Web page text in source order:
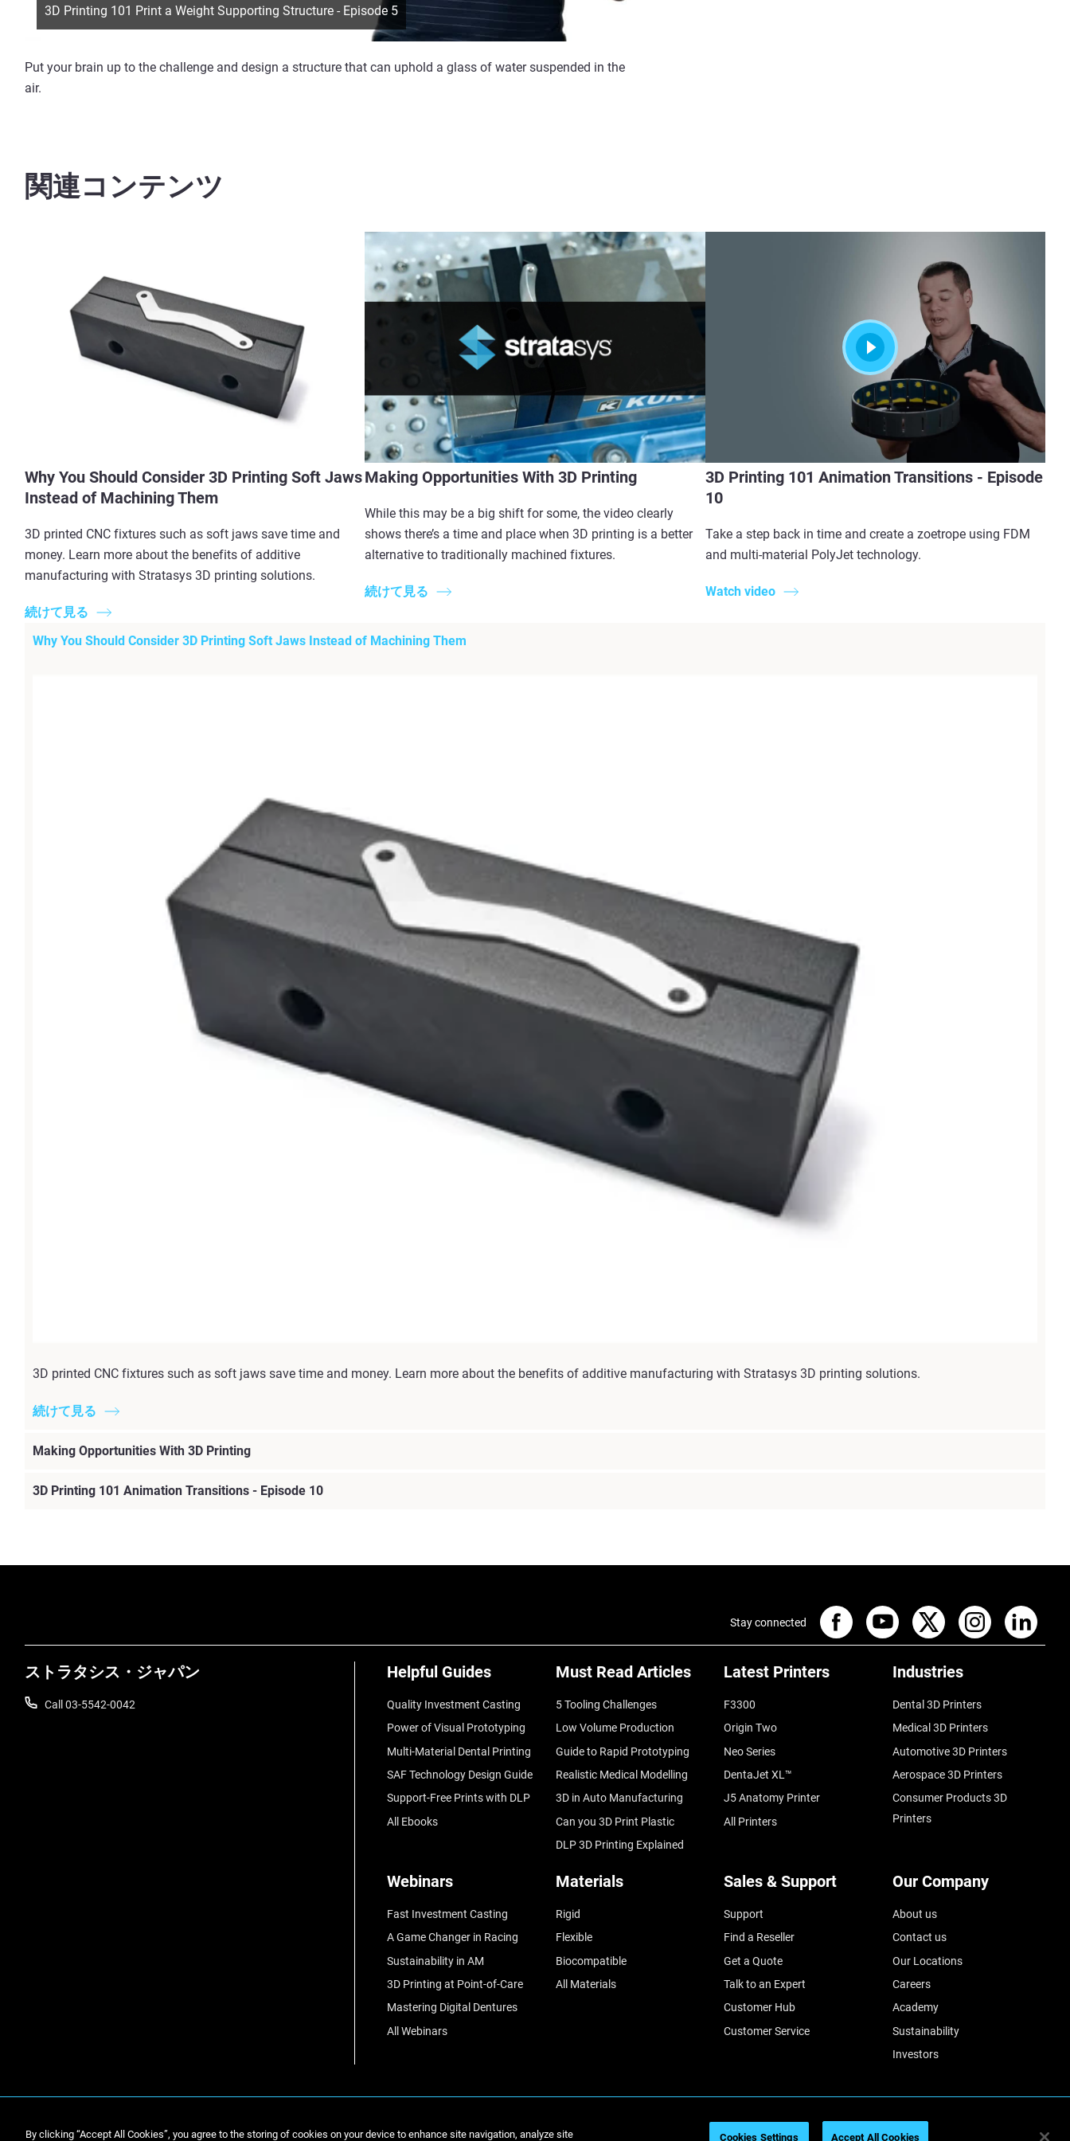
3D Printing 101 Print a Weight Supporting Structure - Episode 5
Put your brain up to the challenge and design a structure that can uphold a glass of water suspended in the
air.
関連コンテンツ
Why You Should Consider 3D Printing Soft Jaws
Instead of Machining Them
3D printed CNC fixtures such as soft jaws save time and
money. Learn more about the benefits of additive
manufacturing with Stratasys 3D printing solutions.
続けて見る
Making Opportunities With 3D Printing
While this may be a big shift for some, the video clearly
shows there’s a time and place when 3D printing is a better
alternative to traditionally machined fixtures.
続けて見る
3D Printing 101 Animation Transitions - Episode
10
Take a step back in time and create a zoetrope using FDM
and multi-material PolyJet technology.
Watch video
Why You Should Consider 3D Printing Soft Jaws Instead of Machining Them
3D printed CNC fixtures such as soft jaws save time and money. Learn more about the benefits of additive manufacturing with Stratasys 3D printing solutions.
続けて見る
Making Opportunities With 3D Printing
3D Printing 101 Animation Transitions - Episode 10
ストラタシス・ジャパン
Call 03-5542-0042
Helpful Guides
Quality Investment Casting
Power of Visual Prototyping
Multi-Material Dental Printing
SAF Technology Design Guide
Support-Free Prints with DLP
All Ebooks
Must Read Articles
5 Tooling Challenges
Low Volume Production
Guide to Rapid Prototyping
Realistic Medical Modelling
3D in Auto Manufacturing
Can you 3D Print Plastic
DLP 3D Printing Explained
Latest Printers
F3300
Origin Two
Neo Series
DentaJet XL™
J5 Anatomy Printer
All Printers
Industries
Dental 3D Printers
Medical 3D Printers
Automotive 3D Printers
Aerospace 3D Printers
Consumer Products 3D
Printers
Webinars
Fast Investment Casting
A Game Changer in Racing
Sustainability in AM
3D Printing at Point-of-Care
Mastering Digital Dentures
All Webinars
Materials
Rigid
Flexible
Biocompatible
All Materials
Sales & Support
Support
Find a Reseller
Get a Quote
Talk to an Expert
Customer Hub
Customer Service
Our Company
About us
Contact us
Our Locations
Careers
Academy
Sustainability
Investors
Stay connected
© Stratasys 2026 Legal information Privacy policy REACH compliance
By clicking “Accept All Cookies”, you agree to the storing of cookies on your device to enhance site navigation, analyze site Cookies Settings Accept All Cookies